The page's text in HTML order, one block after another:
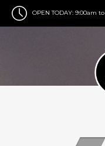
OPEN TODAY: 9:00am